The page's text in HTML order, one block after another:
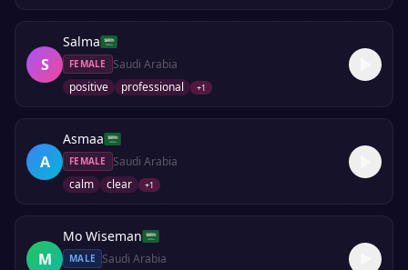
S
Salma
FEMALE
Saudi Arabia
positive
professional +1
A
Asmaa
FEMALE
Saudi Arabia
calm
clear +1
M
Mo Wiseman
MALE
Saudi Arabia